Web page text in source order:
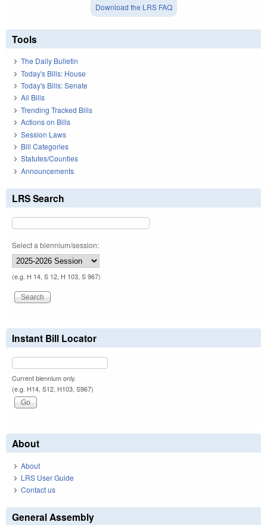
Download the LRS FAQ
Tools
The Daily Bulletin
Today's Bills: House
Today's Bills: Senate
All Bills
Trending Tracked Bills
Actions on Bills
Session Laws
Bill Categories
Statutes/Counties
Announcements
LRS Search
Select a biennium/session:
(e.g. H 14, S 12, H 103, S 967)
Instant Bill Locator
Current biennium only.
(e.g. H14, S12, H103, S967)
About
About
LRS User Guide
Contact us
General Assembly